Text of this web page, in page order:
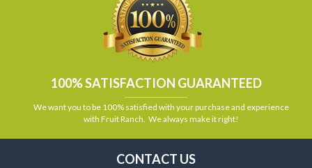
100% SATISFACTION GUARANTEED
We want you to be 100% satisfied with your purchase and experience
with Fruit Ranch. We always make it right!
CONTACT US